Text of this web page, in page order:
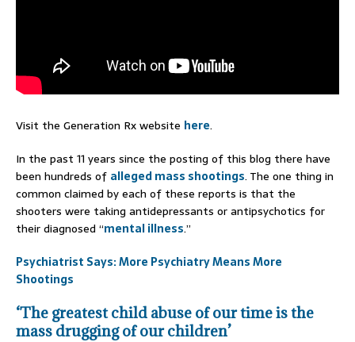
Visit the Generation Rx website here.
In the past 11 years since the posting of this blog there have
been hundreds of alleged mass shootings. The one thing in
common claimed by each of these reports is that the
shooters were taking antidepressants or antipsychotics for
their diagnosed “mental illness.”
Psychiatrist Says: More Psychiatry Means More
Shootings
‘The greatest child abuse of our time is the
mass drugging of our children’